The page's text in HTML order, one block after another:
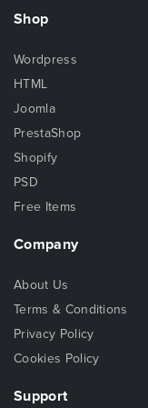
Shop
Wordpress
HTML
Joomla
PrestaShop
Shopify
PSD
Free Items
Company
About Us
Terms & Conditions
Privacy Policy
Cookies Policy
Support